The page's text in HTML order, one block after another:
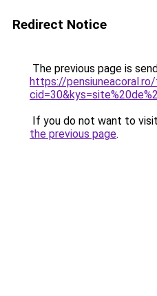
Redirect Notice
The previous page is
https://pensiuneacoral.ro/
If you do not want to
the previous page.